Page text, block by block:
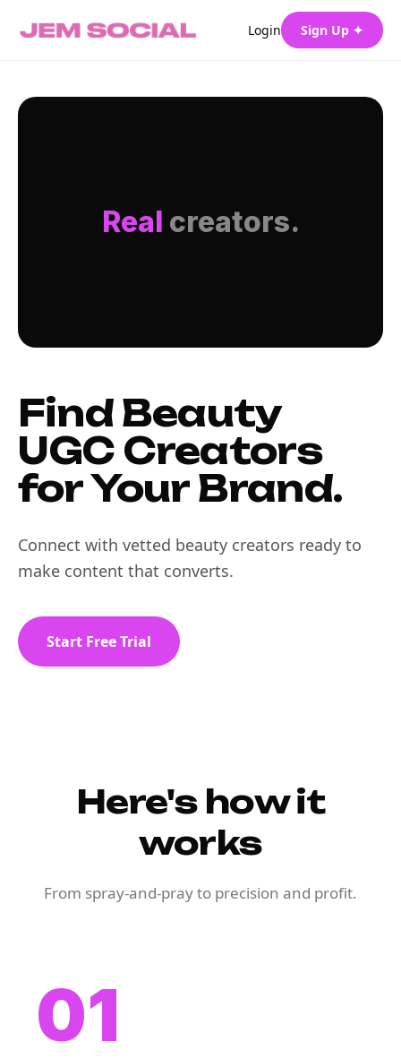
Login Sign Up ✦
Real creators.
Find Beauty
UGC Creators
for Your Brand.
Connect with vetted beauty creators ready to
make content that converts.
Start Free Trial
Here's how it
works
From spray-and-pray to precision and profit.
01